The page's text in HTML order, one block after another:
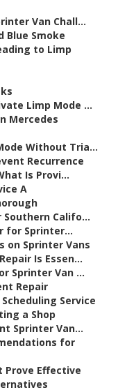
Van Chall...
Blue Smoke
to Limp
Limp Mode ...
Mercedes
Without Tria...
Recurrence
Is Provi...
A
Califo...
for Sprinter...
on Sprinter Vans
Is Essen...
Sprinter Van ...
Repair
Service
a Shop
Sprinter Van...
for
Prove Effective